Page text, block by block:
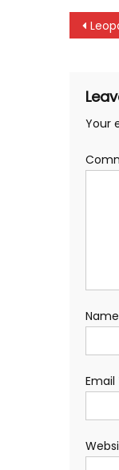
Post
Your
Name
Email